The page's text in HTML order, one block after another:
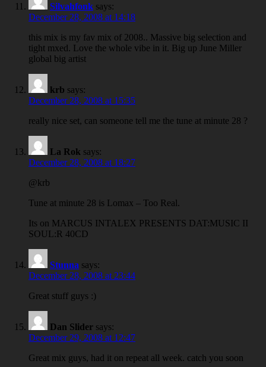
Silvahfonk says:
December 28, 2008 at 14:18
this mix is my fav mix of 2008.. Massive big selection and
tight mxed. Love the whole vibe in it. Big up June Miller
global big artist
krb says:
December 28, 2008 at 15:35
really nice set, can someone tell me the tune at minute 28 ?
La Rok says:
December 28, 2008 at 18:27
@krb
Tune at minute 28 is Lomax – Too Real.
Its on MARCUS INTALEX PRESENTS DAT:MUSIC II
SOUL:R 40CD
Stunna says:
December 28, 2008 at 23:44
Great stuff guys :)
Dan Slider says:
December 29, 2008 at 12:47
Great mix guys, had it on repeat all week. catch you soon